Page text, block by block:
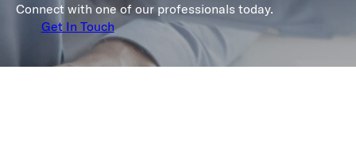
Connect with one of our professionals today.
Get In Touch